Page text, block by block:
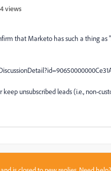
views
that Marketo has such a thing
unsubscribed leads (i.e., non-